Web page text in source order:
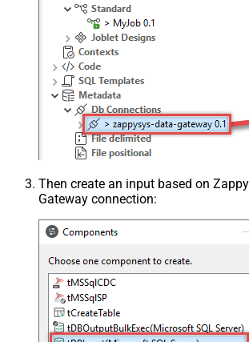
Then create an input based on
Gateway connection: